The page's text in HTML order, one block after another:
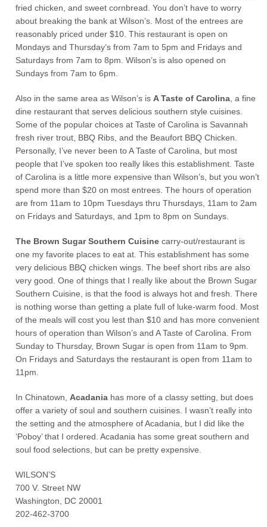
fried chicken, and sweet cornbread. You don’t have to worry
about breaking the bank at Wilson’s. Most of the entrees are
reasonably priced under $10. This restaurant is open on
Mondays and Thursday’s from 7am to 5pm and Fridays and
Saturdays from 7am to 8pm. Wilson’s is also opened on
Sundays from 7am to 6pm.
Also in the same area as Wilson’s is A Taste of Carolina , a fine
dine restaurant that serves delicious southern style cuisines.
Some of the popular choices at Taste of Carolina is Savannah
fresh river trout, BBQ Ribs, and the Beaufort BBQ Chicken.
Personally, I’ve never been to A Taste of Carolina, but most
people that I’ve spoken too really likes this establishment. Taste
of Carolina is a little more expensive than Wilson’s, but you won’t
spend more than $20 on most entrees. The hours of operation
are from 11am to 10pm Tuesdays thru Thursdays, 11am to 2am
on Fridays and Saturdays, and 1pm to 8pm on Sundays.
The Brown Sugar Southern Cuisine carry-out/restaurant is
one my favorite places to eat at. This establishment has some
very delicious BBQ chicken wings. The beef short ribs are also
very good. One of things that I really like about the Brown Sugar
Southern Cuisine, is that the food is always hot and fresh. There
is nothing worse than getting a plate full of luke-warm food. Most
of the meals will cost you lest than $10 and has more convenient
hours of operation than Wilson’s and A Taste of Carolina. From
Sunday to Thursday, Brown Sugar is open from 11am to 9pm.
On Fridays and Saturdays the restaurant is open from 11am to
11pm.
In Chinatown, Acadania has more of a classy setting, but does
offer a variety of soul and southern cuisines. I wasn’t really into
the setting and the atmosphere of Acadania, but I did like the
‘Poboy’ that I ordered. Acadania has some great southern and
soul food selections, but can be pretty expensive.
WILSON’S
700 V. Street NW
Washington, DC 20001
202-462-3700